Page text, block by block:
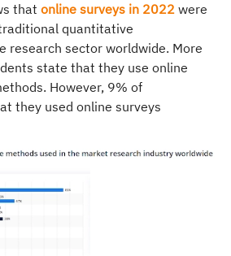
that online surveys in 2022 were
quantitative
research sector worldwide. More
state that they use online
However, 9% of
they used online surveys